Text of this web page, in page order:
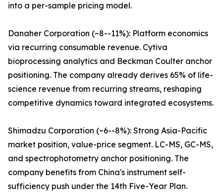
into a per-sample pricing model.
Danaher Corporation (~8--11%): Platform economics
via recurring consumable revenue. Cytiva
bioprocessing analytics and Beckman Coulter anchor
positioning. The company already derives 65% of life-
science revenue from recurring streams, reshaping
competitive dynamics toward integrated ecosystems.
Shimadzu Corporation (~6--8%): Strong Asia-Pacific
market position, value-price segment. LC-MS, GC-MS,
and spectrophotometry anchor positioning. The
company benefits from China's instrument self-
sufficiency push under the 14th Five-Year Plan.